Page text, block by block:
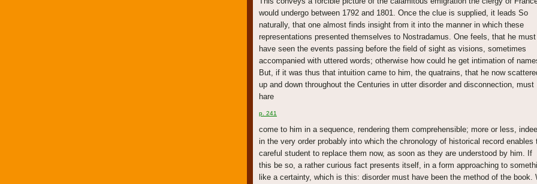
would undergo between 1792 and 1801. Once the clue is supplied, it leads So
naturally, that one almost finds insight from it into the manner in which these
representations presented themselves to Nostradamus. One feels, that he must
have seen the events passing before the field of sight as visions, sometimes
accompanied with uttered words; otherwise how could he get intimation of
But, if it was thus that intuition came to him, the quatrains, that he now
up and down throughout the Centuries in utter disorder and disconnection, must
hare
p. 241
come to him in a sequence, rendering them comprehensible; more or less,
in the very order probably into which the chronology of historical record enables
careful student to replace them now, as soon as they are understood by him. If
this be so, a rather curious fact presents itself, in a form approaching to
like a certainty, which is this: disorder must have been the method of the book.